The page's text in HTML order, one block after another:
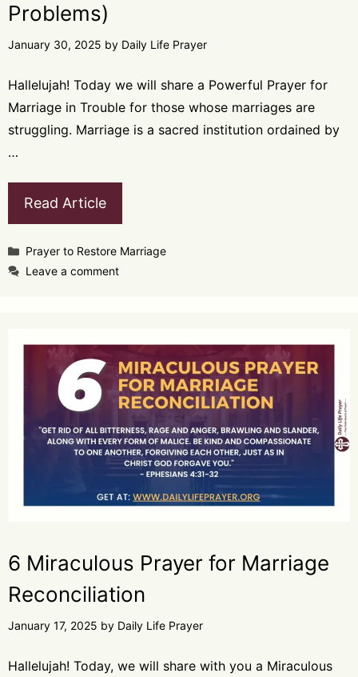
Problems)
January 30, 2025 by Daily Life Prayer
Hallelujah! Today we will share a Powerful Prayer for
Marriage in Trouble for those whose marriages are
struggling. Marriage is a sacred institution ordained by
…
Read Article
Categories
Prayer to Restore Marriage
Leave a comment
6 Miraculous Prayer for Marriage
Reconciliation
January 17, 2025 by Daily Life Prayer
Hallelujah! Today, we will share with you a Miraculous